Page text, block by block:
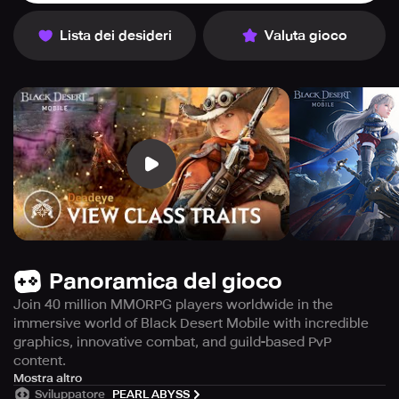
Lista dei desideri Valuta gioco
Panoramica del gioco
Join 40 million MMORPG players worldwide in the
immersive world of Black Desert Mobile with incredible
graphics, innovative combat, and guild-based PvP
content.
Looking for an MMORPG with exciting adventures and
Mostra altro
Sviluppatore PEARL ABYSS